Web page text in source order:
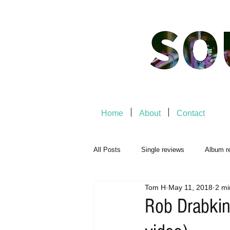
Home About Contact
All Posts Single reviews Album
Music Premiere Live Events
Rob
Tom H May 11, 2018 2